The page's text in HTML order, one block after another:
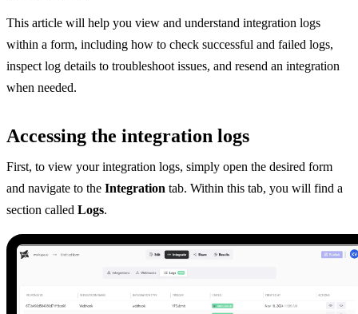
This article will help you view and understand integration logs
within a form, including how to check successful and failed logs,
inspect log details to troubleshoot issues, and resend an integration
when needed.
Accessing the integration logs
First, to view your integration logs, simply open the desired form
and navigate to the Integration tab. Within this tab, you will find a
section called Logs.